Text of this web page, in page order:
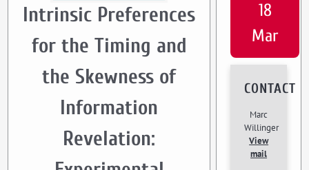
Intrinsic Preferences
for the Timing and
the Skewness of
Information
Revelation:
18
Mar
CONTACT
Marc
Willinger
View
mail